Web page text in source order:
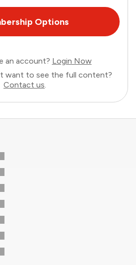
Options
an account? Login Now
want to see the full content?
Contact us.